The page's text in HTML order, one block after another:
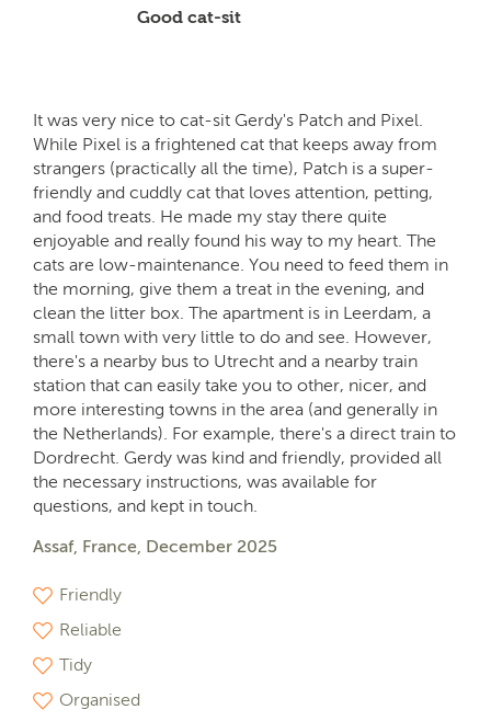
Good cat-sit
It was very nice to cat-sit Gerdy's Patch and Pixel.
While Pixel is a frightened cat that keeps away from
strangers (practically all the time), Patch is a super-
friendly and cuddly cat that loves attention, petting,
and food treats. He made my stay there quite
enjoyable and really found his way to my heart. The
cats are low-maintenance. You need to feed them in
the morning, give them a treat in the evening, and
clean the litter box. The apartment is in Leerdam, a
small town with very little to do and see. However,
there's a nearby bus to Utrecht and a nearby train
station that can easily take you to other, nicer, and
more interesting towns in the area (and generally in
the Netherlands). For example, there's a direct train to
Dordrecht. Gerdy was kind and friendly, provided all
the necessary instructions, was available for
questions, and kept in touch.
Assaf, France, December 2025
Friendly
Reliable
Tidy
Organised